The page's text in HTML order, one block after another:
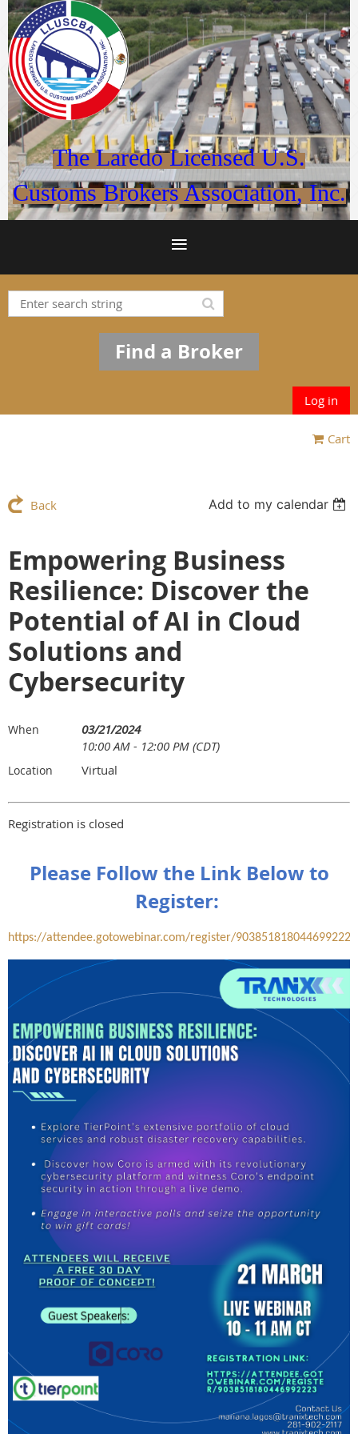
The Laredo Licensed U.S.
Customs Brokers Association, Inc.
Find a Broker
Log in
Cart
Back Add to my calendar
Empowering Business
Resilience: Discover the
Potential of AI in Cloud
Solutions and
Cybersecurity
When
03/21/2024
10:00 AM - 12:00 PM (CDT)
Location Virtual
Registration is closed
Please Follow the Link Below to
Register:
https://attendee.gotowebinar.com/register/9038518180446992223